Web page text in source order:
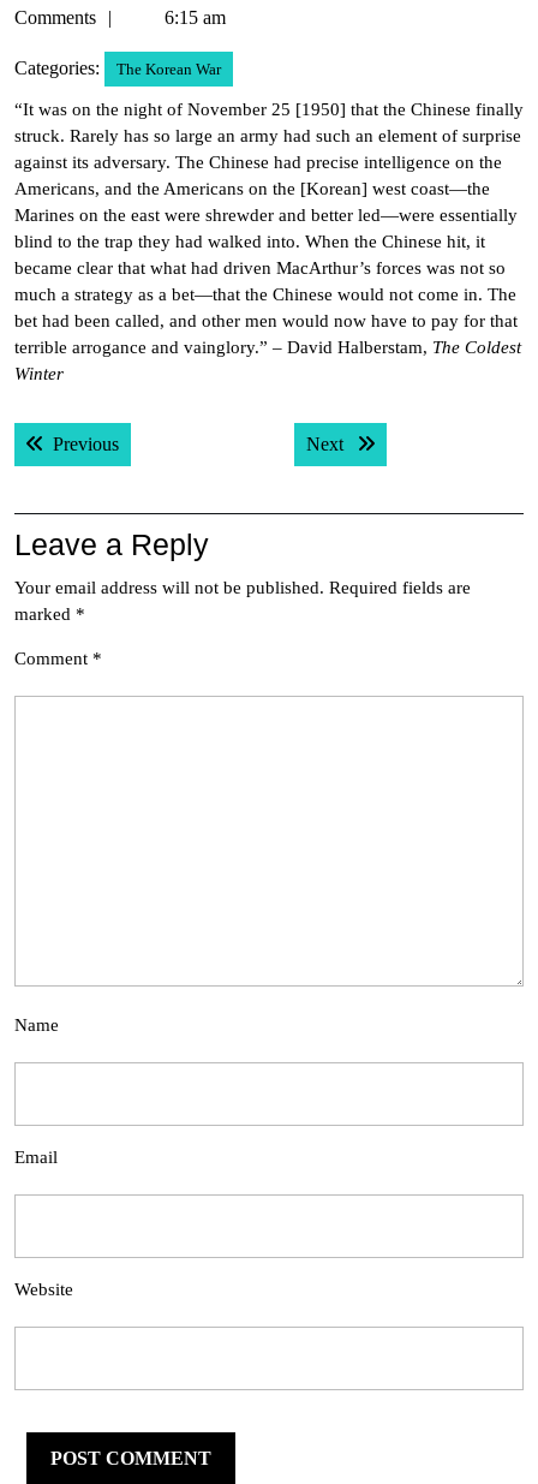
21,
Comments
6:15 am
Categories: The Korean War
“It was on the night of November 25 [1950] that the Chinese finally
struck. Rarely has so large an army had such an element of surprise
against its adversary. The Chinese had precise intelligence on the
Americans, and the Americans on the [Korean] west coast—the
Marines on the east were shrewder and better led—were essentially
blind to the trap they had walked into. When the Chinese hit, it
became clear that what had driven MacArthur’s forces was not so
much a strategy as a bet—that the Chinese would not come in. The
bet had been called, and other men would now have to pay for that
terrible arrogance and vainglory.” – David Halberstam, The Coldest
Winter
Post
navigation
PreviousPrevious post: Next Next post:
Leave a Reply
Your email address will not be published. Required fields are
marked *
Comment *
Name
Email
Website